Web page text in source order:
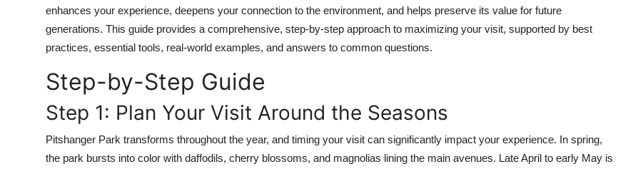
Real Estate
General
Top 10
enhances your experience, deepens your connection to the environment, and helps preserve its value for future
generations. This guide provides a comprehensive, step-by-step approach to maximizing your visit, supported by best
practices, essential tools, real-world examples, and answers to common questions.
Step-by-Step Guide
Step 1: Plan Your Visit Around the Seasons
Pitshanger Park transforms throughout the year, and timing your visit can significantly impact your experience. In spring,
the park bursts into color with daffodils, cherry blossoms, and magnolias lining the main avenues. Late April to early May is